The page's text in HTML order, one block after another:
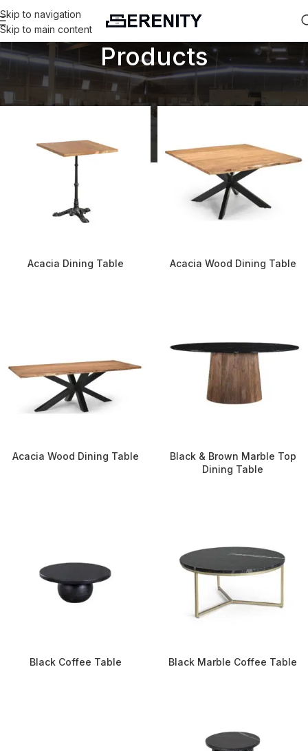
Skip to navigation
Skip to main content
Products
Products
Acacia Dining Table Acacia Wood Dining Table
Acacia Wood Dining Table
Black & Brown Marble Top
Dining Table
Black Coffee Table Black Marble Coffee Table